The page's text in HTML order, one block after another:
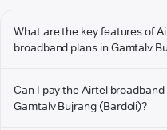
What are the key features of
broadband plans in Gamtalv
Can I pay the Airtel broadband
Gamtalv Bujrang (Bardoli)?